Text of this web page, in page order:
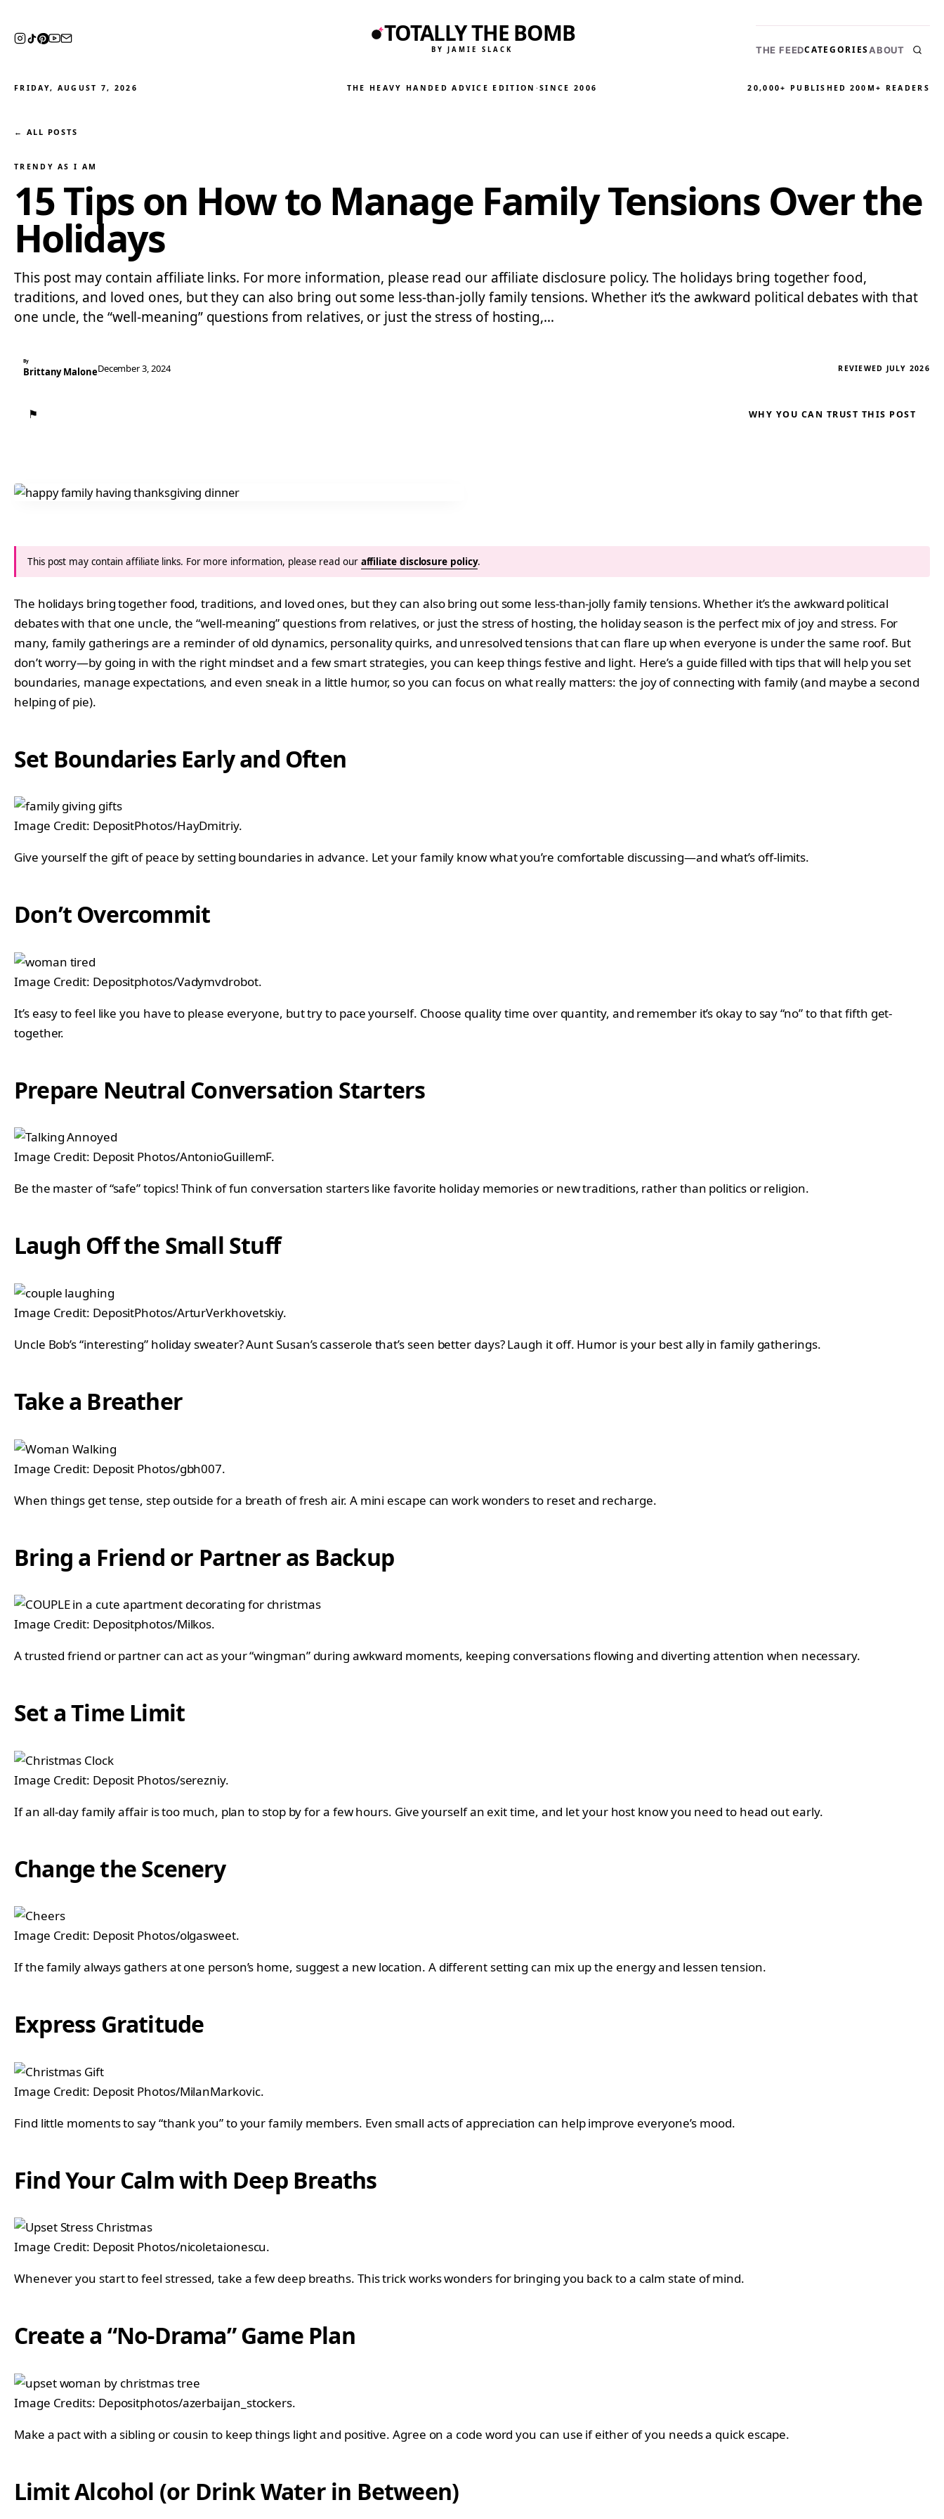
TOTALLY THE BOMB
BY JAMIE SLACK THE FEEDCATEGORIESABOUT
FRIDAY, AUGUST 7, 2026 THE HEAVY HANDED ADVICE EDITION ·SINCE 2006 20,000+ PUBLISHED 200M+ READERS
← ALL POSTS
TRENDY AS I AM
15 Tips on How to Manage Family Tensions Over the
Holidays
This post may contain affiliate links. For more information, please read our affiliate disclosure policy. The holidays bring together food,
traditions, and loved ones, but they can also bring out some less-than-jolly family tensions. Whether it’s the awkward political debates with that
one uncle, the “well-meaning” questions from relatives, or just the stress of hosting,…
By
Brittany MaloneDecember 3, 2024 REVIEWED JULY 2026
⚑ WHY YOU CAN TRUST THIS POST
This post may contain affiliate links. For more information, please read our affiliate disclosure policy.
The holidays bring together food, traditions, and loved ones, but they can also bring out some less-than-jolly family tensions. Whether it’s the awkward political
debates with that one uncle, the “well-meaning” questions from relatives, or just the stress of hosting, the holiday season is the perfect mix of joy and stress. For
many, family gatherings are a reminder of old dynamics, personality quirks, and unresolved tensions that can flare up when everyone is under the same roof. But
don’t worry—by going in with the right mindset and a few smart strategies, you can keep things festive and light. Here’s a guide filled with tips that will help you set
boundaries, manage expectations, and even sneak in a little humor, so you can focus on what really matters: the joy of connecting with family (and maybe a second
helping of pie).
Set Boundaries Early and Often
Image Credit: DepositPhotos/HayDmitriy.
Give yourself the gift of peace by setting boundaries in advance. Let your family know what you’re comfortable discussing—and what’s off-limits.
Don’t Overcommit
Image Credit: Depositphotos/Vadymvdrobot.
It’s easy to feel like you have to please everyone, but try to pace yourself. Choose quality time over quantity, and remember it’s okay to say “no” to that fifth get-
together.
Prepare Neutral Conversation Starters
Image Credit: Deposit Photos/AntonioGuillemF.
Be the master of “safe” topics! Think of fun conversation starters like favorite holiday memories or new traditions, rather than politics or religion.
Laugh Off the Small Stuff
Image Credit: DepositPhotos/ArturVerkhovetskiy.
Uncle Bob’s “interesting” holiday sweater? Aunt Susan’s casserole that’s seen better days? Laugh it off. Humor is your best ally in family gatherings.
Take a Breather
Image Credit: Deposit Photos/gbh007.
When things get tense, step outside for a breath of fresh air. A mini escape can work wonders to reset and recharge.
Bring a Friend or Partner as Backup
Image Credit: Depositphotos/Milkos.
A trusted friend or partner can act as your “wingman” during awkward moments, keeping conversations flowing and diverting attention when necessary.
Set a Time Limit
Image Credit: Deposit Photos/serezniy.
If an all-day family affair is too much, plan to stop by for a few hours. Give yourself an exit time, and let your host know you need to head out early.
Change the Scenery
Image Credit: Deposit Photos/olgasweet.
If the family always gathers at one person’s home, suggest a new location. A different setting can mix up the energy and lessen tension.
Express Gratitude
Image Credit: Deposit Photos/MilanMarkovic.
Find little moments to say “thank you” to your family members. Even small acts of appreciation can help improve everyone’s mood.
Find Your Calm with Deep Breaths
Image Credit: Deposit Photos/nicoletaionescu.
Whenever you start to feel stressed, take a few deep breaths. This trick works wonders for bringing you back to a calm state of mind.
Create a “No-Drama” Game Plan
Image Credits: Depositphotos/azerbaijan_stockers.
Make a pact with a sibling or cousin to keep things light and positive. Agree on a code word you can use if either of you needs a quick escape.
Limit Alcohol (or Drink Water in Between)